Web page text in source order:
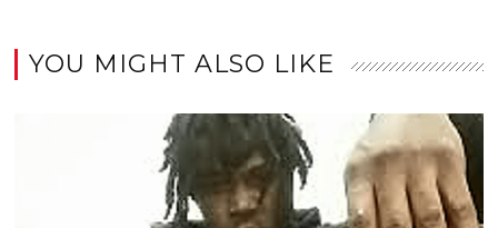
YOU MIGHT ALSO LIKE